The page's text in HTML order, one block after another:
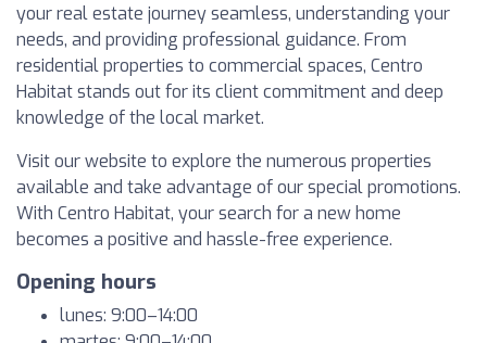
your real estate journey seamless, understanding your
needs, and providing professional guidance. From
residential properties to commercial spaces, Centro
Habitat stands out for its client commitment and deep
knowledge of the local market.
Visit our website to explore the numerous properties
available and take advantage of our special promotions.
With Centro Habitat, your search for a new home
becomes a positive and hassle-free experience.
Opening hours
lunes: 9:00–14:00